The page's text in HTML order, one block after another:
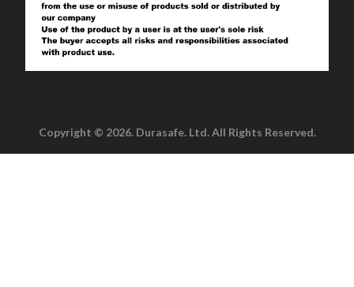
Copyright © 2026. Durasafe. Ltd. All Rights Reserved.